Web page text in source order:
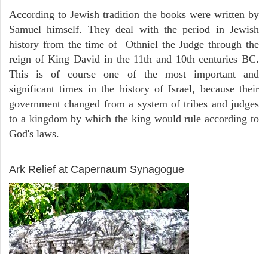
According to Jewish tradition the books were written by
Samuel himself. They deal with the period in Jewish
history from the time of Othniel the Judge through the
reign of King David in the 11th and 10th centuries BC.
This is of course one of the most important and
significant times in the history of Israel, because their
government changed from a system of tribes and judges
to a kingdom by which the king would rule according to
God's laws.
Ark Relief at Capernaum Synagogue